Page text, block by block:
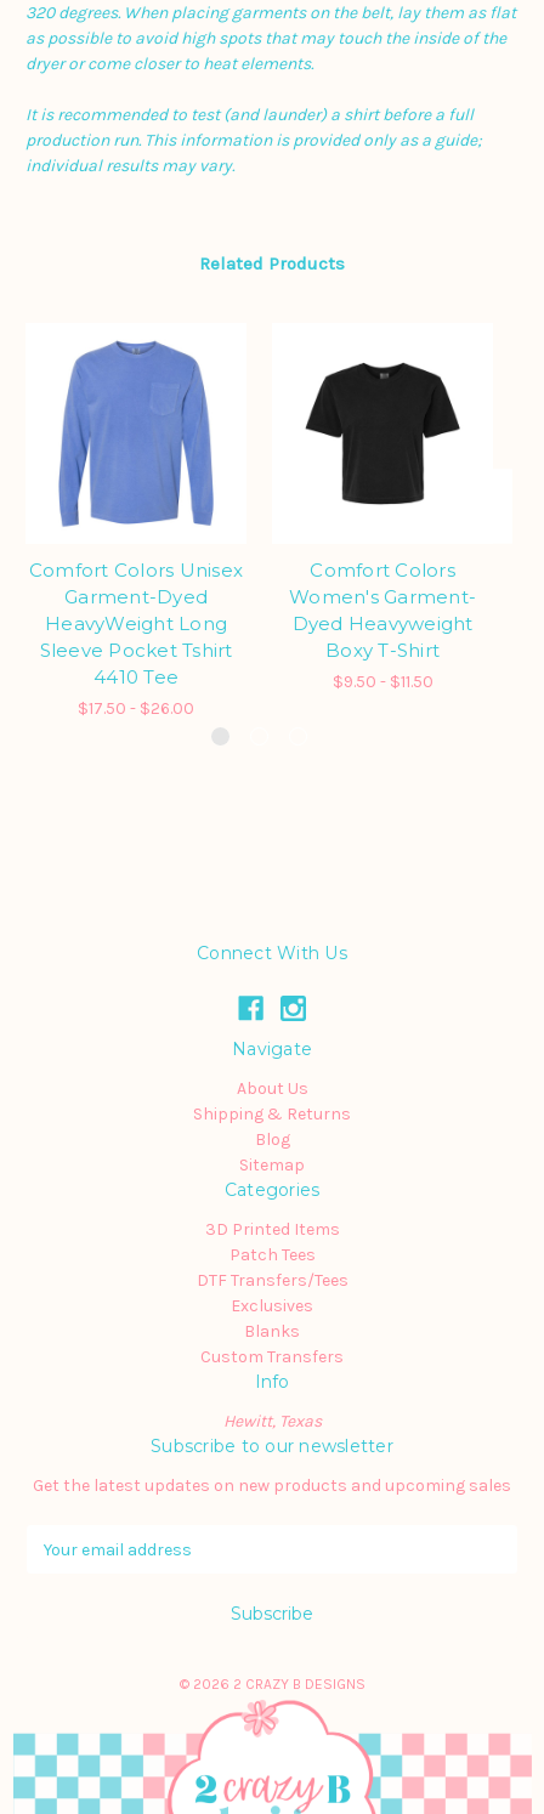
320 degrees. When placing garments on the belt, lay them as flat
as possible to avoid high spots that may touch the inside of the
dryer or come closer to heat elements.
It is recommended to test (and launder) a shirt before a full
production run. This information is provided only as a guide;
individual results may vary.
Related Products
Comfort Colors Unisex
Garment-Dyed
HeavyWeight Long
Sleeve Pocket Tshirt
4410 Tee
$17.50 - $26.00
Comfort Colors
Women's Garment-
Dyed Heavyweight
Boxy T-Shirt
$9.50 - $11.50
Connect With Us
Navigate
About Us
Shipping & Returns
Blog
Sitemap
Categories
3D Printed Items
Patch Tees
DTF Transfers/Tees
Exclusives
Blanks
Custom Transfers
Info
Hewitt, Texas
Subscribe to our newsletter
Get the latest updates on new products and upcoming sales
r
© 2026 2 CRAZY B DESIGNS